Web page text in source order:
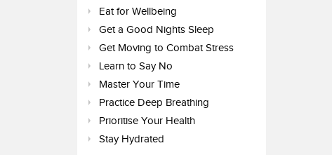
Eat for Wellbeing
Get a Good Nights Sleep
Get Moving to Combat Stress
Learn to Say No
Master Your Time
Practice Deep Breathing
Prioritise Your Health
Stay Hydrated